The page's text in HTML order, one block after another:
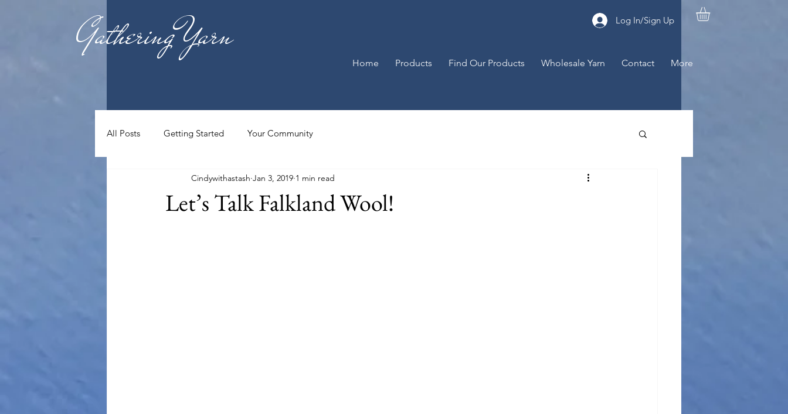
Gathering Yarn Log In/Sign Up
Home Products Find Our Products Wholesale Yarn Contact More
All Posts Getting Started Your Community
Let’s Talk Falkland Wool!
Cindywithastash Jan 3, 2019 1 min read